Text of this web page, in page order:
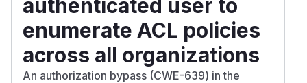
authenticated user to
enumerate ACL policies
across all organizations
An authorization bypass (CWE-639) in the